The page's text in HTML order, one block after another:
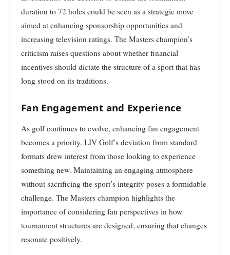
duration to 72 holes could be seen as a strategic move
aimed at enhancing sponsorship opportunities and
increasing television ratings. The Masters champion’s
criticism raises questions about whether financial
incentives should dictate the structure of a sport that has
long stood on its traditions.
Fan Engagement and Experience
As golf continues to evolve, enhancing fan engagement
becomes a priority. LIV Golf’s deviation from standard
formats drew interest from those looking to experience
something new. Maintaining an engaging atmosphere
without sacrificing the sport’s integrity poses a formidable
challenge. The Masters champion highlights the
importance of considering fan perspectives in how
tournament structures are designed, ensuring that changes
resonate positively.